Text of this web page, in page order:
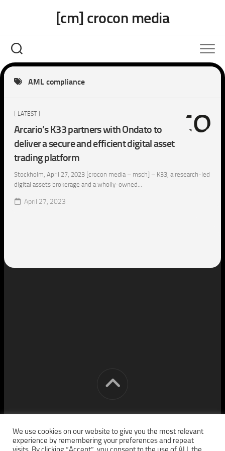
[cm] crocon media
AML compliance
[ LATEST ]
Arcario’s K33 partners with Ondato to
deliver a secure and efficient digital asset
trading platform
Stockholm, April 27, 2023 [crocon media – msch] – K33, a research-led
digital assets brokerage and a wholly-owned...
April 27, 2023
[cm] crocon media © 2026. All Rights Reserved.
We use cookies on our website to give you the most relevant
experience by remembering your preferences and repeat